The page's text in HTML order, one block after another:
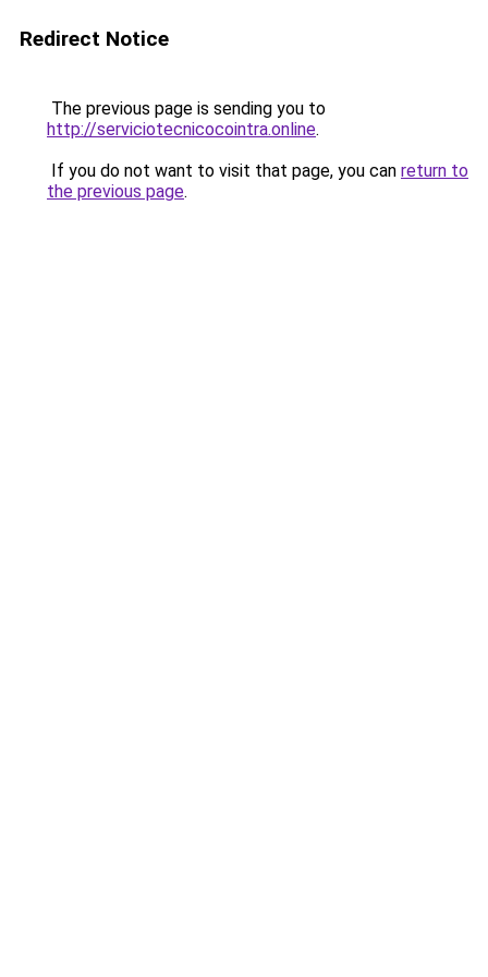
Redirect Notice
The previous page is sending you to
http://serviciotecnicocointra.online.
If you do not want to visit that page, you can return to
the previous page.